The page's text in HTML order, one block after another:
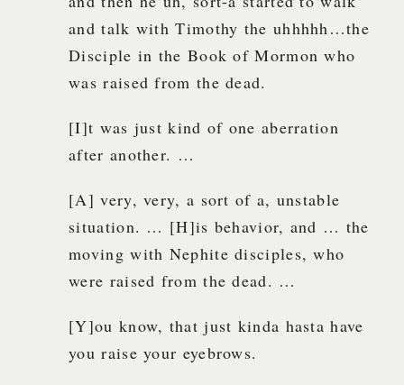
and talk with Timothy the uhhhhh…the
Disciple in the Book of Mormon who
was raised from the dead.
[I]t was just kind of one aberration
after another. …
[A] very, very, a sort of a, unstable
situation. … [H]is behavior, and … the
moving with Nephite disciples, who
were raised from the dead. …
[Y]ou know, that just kinda hasta have
you raise your eyebrows.